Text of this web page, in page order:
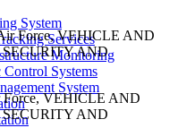
System
Services
Monitoring
Systems
System
Force, VEHICLE AND
AND